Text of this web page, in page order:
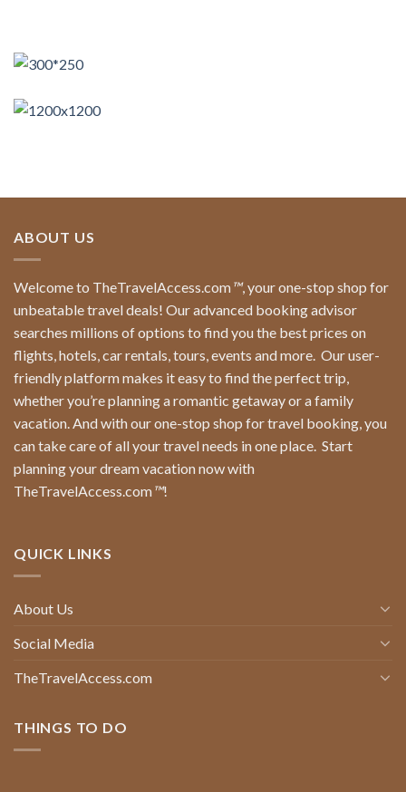
ABOUT US
Welcome to TheTravelAccess.com™, your one-stop shop for
unbeatable travel deals! Our advanced booking advisor
searches millions of options to find you the best prices on
flights, hotels, car rentals, tours, events and more. Our user-
friendly platform makes it easy to find the perfect trip,
whether you’re planning a romantic getaway or a family
vacation. And with our one-stop shop for travel booking, you
can take care of all your travel needs in one place. Start
planning your dream vacation now with
TheTravelAccess.com™!
QUICK LINKS
About Us
Social Media
TheTravelAccess.com
THINGS TO DO